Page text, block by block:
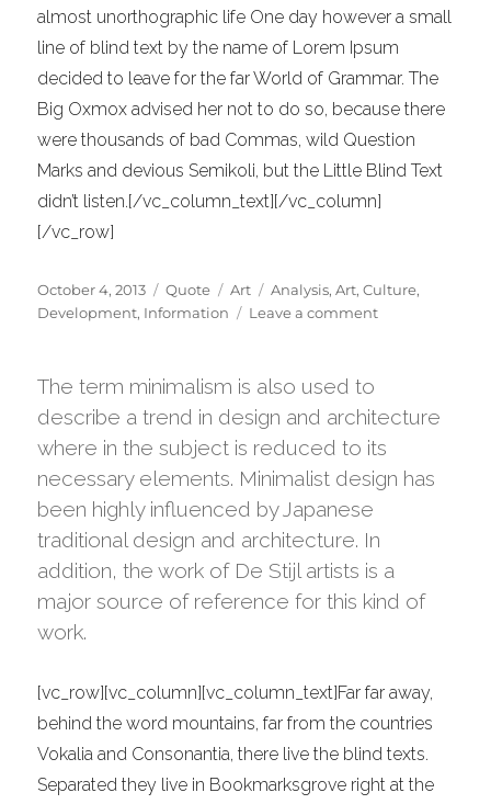
almost unorthographic life One day however a small
line of blind text by the name of Lorem Ipsum
decided to leave for the far World of Grammar. The
Big Oxmox advised her not to do so, because there
were thousands of bad Commas, wild Question
Marks and devious Semikoli, but the Little Blind Text
didn’t listen.[/vc_column_text][/vc_column]
[/vc_row]
Posted
on
October 4, 2013 Format
Quote Categories
Art Tags
Analysis,Art,Culture,
Development, Information Leave a commenton
Design
The term minimalism is also used to
describe a trend in design and architecture
where in the subject is reduced to its
necessary elements. Minimalist design has
been highly influenced by Japanese
traditional design and architecture. In
addition, the work of De Stijl artists is a
major source of reference for this kind of
work.
[vc_row][vc_column][vc_column_text]Far far away,
behind the word mountains, far from the countries
Vokalia and Consonantia, there live the blind texts.
Separated they live in Bookmarksgrove right at the